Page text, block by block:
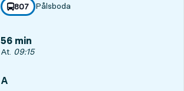
line
807
towards
Pålsboda
,
56 min
Departs, At. 09:15, in 56 min
At. 09:15
A